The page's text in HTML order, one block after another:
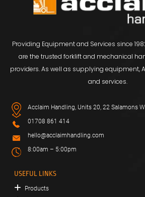
Providing Equipment and Services since
are the trusted forklift and mechanical
providers. As well as supplying equipment,
and services.
Acclaim Handling, Units 20, 22 Salamons
01708 861 414
hello@acclaimhandling.com
8:00am – 5:00pm
USEFUL LINKS
Products